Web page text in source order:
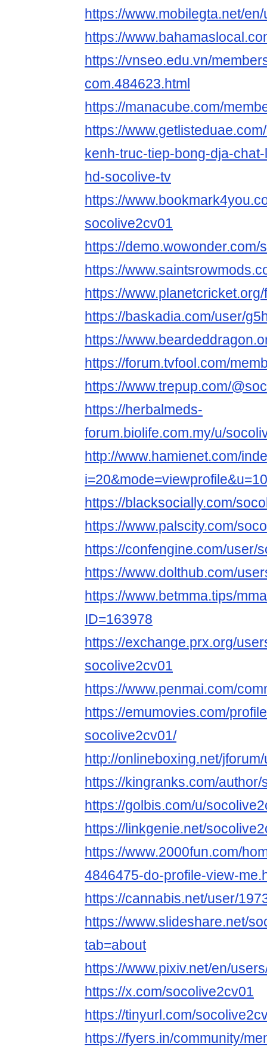
https://www.mobilegta.net/
https://
https://vnseo.edu.vn/
com.484623.html
https://manacube.com/
https://
kenh-truc-tiep-bong-dja-
hd-socolive-tv
https://
socolive2cv01
https://demo.wowonder.com/
https://
https://
https://baskadia.com/user/
https://
https://forum.tvfool.com/
https://www.trepup.com/
https://herbalmeds-
forum.biolife.com.my/u/
http://www.hamienet.com/
https://blacksocially.com/
https://www.palscity.com/
https://confengine.com/user/
https://www.dolthub.com/
https://www.betmma.tips/
ID=163978
https://exchange.prx.org/
socolive2cv01
https://www.penmai.com/
https://emumovies.com/
socolive2cv01/
http://onlineboxing.net/
https://kingranks.com/
https://golbis.com/u/
https://linkgenie.net/
https://www.2000fun.com/
4846475-do-profile-view-
https://cannabis.net/user/
https://www.slideshare.net/
tab=about
https://www.pixiv.net/en/
https://x.com/socolive2cv01
https://tinyurl.com/
https://fyers.in/community/